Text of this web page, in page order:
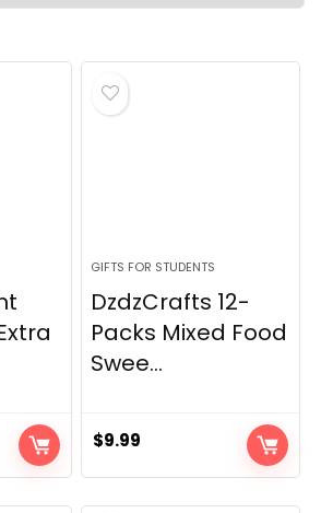
GIFTS FOR STUDENTS
DzdzCrafts 12-
Packs Mixed Food
Swee...
$9.99